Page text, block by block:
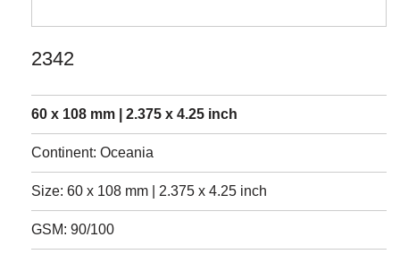
2342
60 x 108 mm | 2.375 x 4.25 inch
Continent: Oceania
Size: 60 x 108 mm | 2.375 x 4.25 inch
GSM: 90/100